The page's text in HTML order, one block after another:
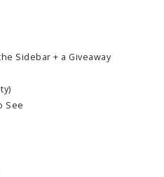
Sidebar + a Giveaway
See